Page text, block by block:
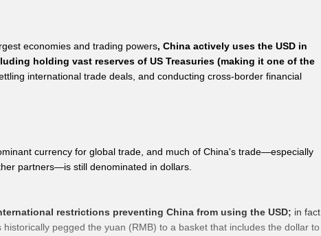
economies and trading powers, China actively uses the USD in
holding vast reserves of US Treasuries (making it one of the
international trade deals, and conducting cross-border financial
currency for global trade, and much of China's trade—especially
partners—is still denominated in dollars.
restrictions preventing China from using the USD; in fact,
pegged the yuan (RMB) to a basket that includes the dollar to